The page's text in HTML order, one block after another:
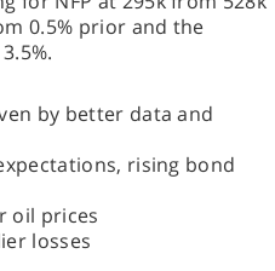
0.5% prior and the
by better data and
rising bond
oil prices
losses